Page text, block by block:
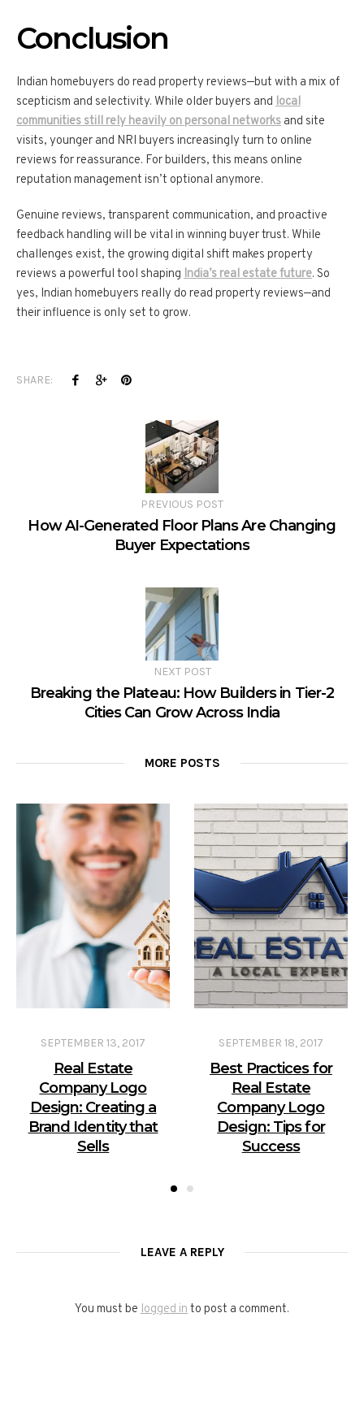
Conclusion
Indian homebuyers do read property reviews—but with a mix of
scepticism and selectivity. While older buyers and local
communities still rely heavily on personal networks and site
visits, younger and NRI buyers increasingly turn to online
reviews for reassurance. For builders, this means online
reputation management isn’t optional anymore.
Genuine reviews, transparent communication, and proactive
feedback handling will be vital in winning buyer trust. While
challenges exist, the growing digital shift makes property
reviews a powerful tool shaping India’s real estate future. So
yes, Indian homebuyers really do read property reviews—and
their influence is only set to grow.
SHARE:
PREVIOUS POST
How AI-Generated Floor Plans Are Changing
Buyer Expectations
NEXT POST
Breaking the Plateau: How Builders in Tier-2
Cities Can Grow Across India
MORE POSTS
SEPTEMBER 13, 2017
Real Estate
Company Logo
Design: Creating a
Brand Identity that
Sells
SEPTEMBER 18, 2017
Best Practices for
Real Estate
Company Logo
Design: Tips for
Success
LEAVE A REPLY
You must be logged into post a comment.